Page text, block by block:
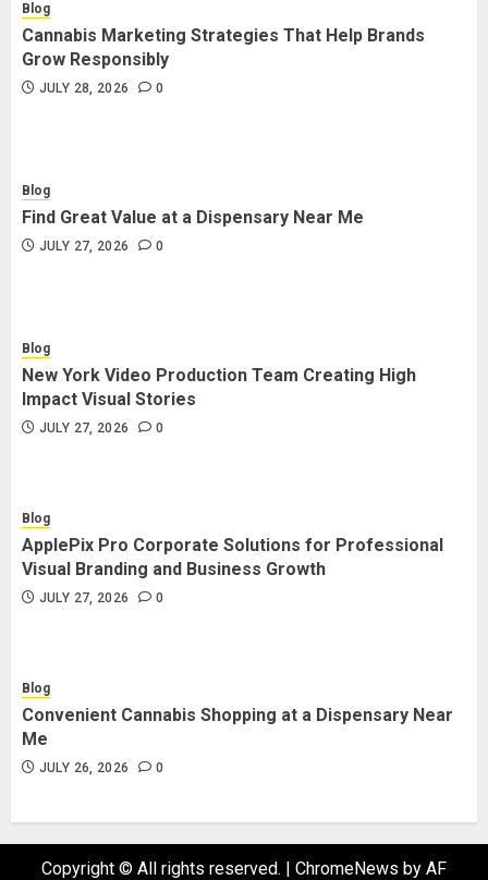
Blog
Cannabis Marketing Strategies That Help Brands
Grow Responsibly
JULY 28, 2026 0
Blog
Find Great Value at a Dispensary Near Me
JULY 27, 2026 0
Blog
New York Video Production Team Creating High
Impact Visual Stories
JULY 27, 2026 0
Blog
ApplePix Pro Corporate Solutions for Professional
Visual Branding and Business Growth
JULY 27, 2026 0
Blog
Convenient Cannabis Shopping at a Dispensary Near
Me
JULY 26, 2026 0
Copyright © All rights reserved. | ChromeNews by AF